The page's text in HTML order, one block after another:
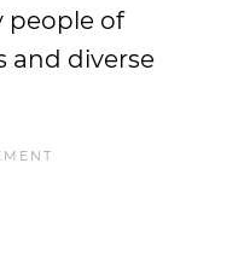
people of
and diverse